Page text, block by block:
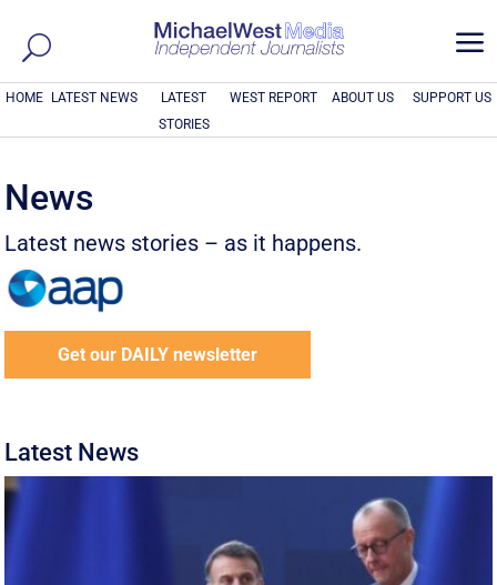
a
HOME LATEST NEWS
LATEST
STORIES
WEST REPORT ABOUT US SUPPORT US
News
Latest news stories – as it happens.
Get our DAILY newsletter
Latest News